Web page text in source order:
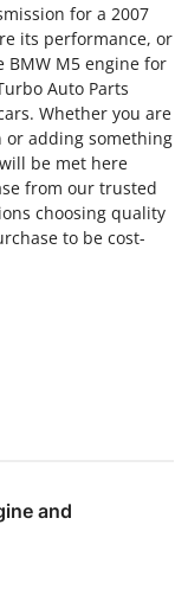
for a 2007
its performance, or
BMW M5 engine for
Auto Parts
Whether you are
or adding something
be met here
from our trusted
choosing quality
to be cost-
and